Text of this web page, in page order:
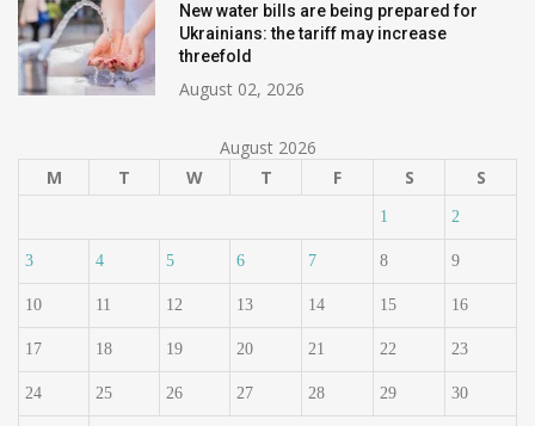
New water bills are being prepared for
Ukrainians: the tariff may increase
threefold
August 02, 2026
August 2026
M
T W T F S S
1 2
3 4 5 6 7 8 9
10 11 12 13 14 15 16
17 18 19 20 21 22 23
24 25 26 27 28 29 30